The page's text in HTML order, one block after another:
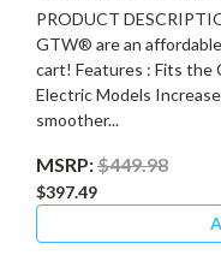
PRODUCT
GTW® are an
cart! Features : Fits the
Electric Models
smoother...
MSRP:$449.98
$397.49